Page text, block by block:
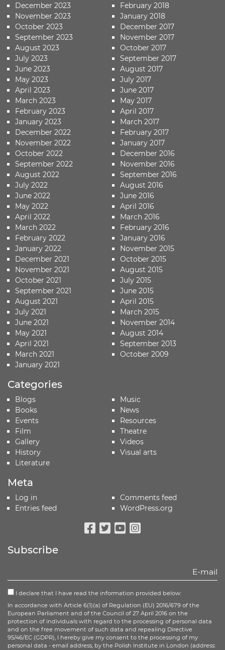
December 2023
November 2023
October 2023
September 2023
August 2023
July 2023
June 2023
May 2023
April 2023
March 2023
February 2023
January 2023
December 2022
November 2022
October 2022
September 2022
August 2022
July 2022
June 2022
May 2022
April 2022
March 2022
February 2022
January 2022
December 2021
November 2021
October 2021
September 2021
August 2021
July 2021
June 2021
May 2021
April 2021
March 2021
January 2021
February 2018
January 2018
December 2017
November 2017
October 2017
September 2017
August 2017
July 2017
June 2017
May 2017
April 2017
March 2017
February 2017
January 2017
December 2016
November 2016
September 2016
August 2016
June 2016
April 2016
March 2016
February 2016
January 2016
November 2015
October 2015
August 2015
July 2015
June 2015
April 2015
March 2015
November 2014
August 2014
September 2013
October 2009
Categories
Blogs
Books
Events
Film
Gallery
History
Literature
Music
News
Resources
Theatre
Videos
Visual arts
Meta
Log in
Entries feed
Comments feed
WordPress.org
Subscribe
I declare that I have read the information provided below:
In accordance with Article 6(1)(a) of Regulation (EU) 2016/679 of the
European Parliament and of the Council of 27 April 2016 on the
protection of individuals with regard to the processing of personal data
and on the free movement of such data and repealing Directive
95/46/EC (GDPR), I hereby give my consent to the processing of my
personal data - email address, by the Polish Institute in London (address: